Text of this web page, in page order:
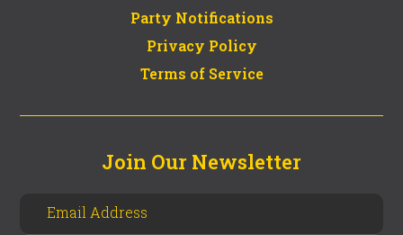
Party Notifications
Privacy Policy
Terms of Service
Join Our Newsletter